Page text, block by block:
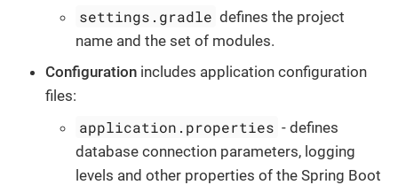
settings.gradle defines the project
name and the set of modules.
Configuration includes application configuration
files:
application.properties - defines
database connection parameters, logging
levels and other properties of the Spring Boot